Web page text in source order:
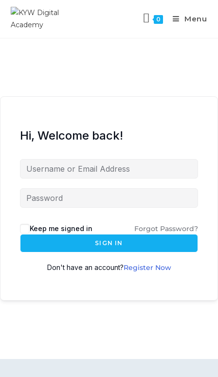
0 Menu
Hi, Welcome back!
Keep me signed in Forgot Password?
SIGN IN
Don't have an account?Register Now